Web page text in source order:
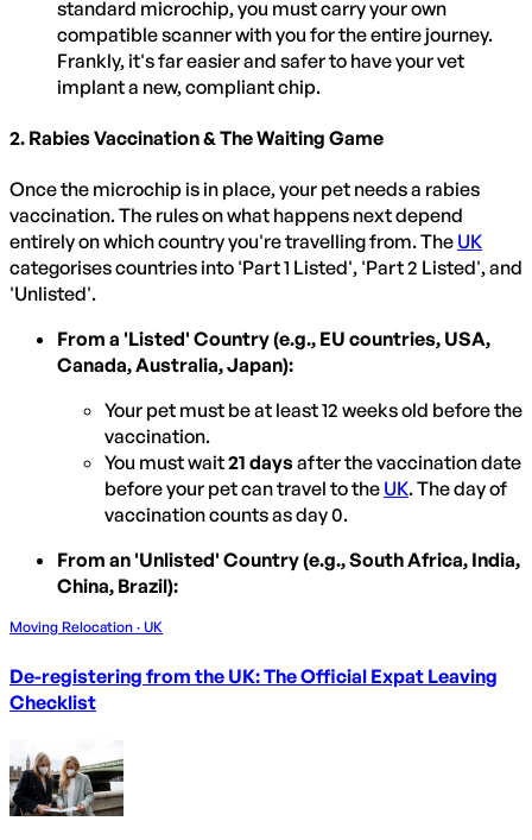
standard microchip, you must carry your own
compatible scanner with you for the entire journey.
Frankly, it's far easier and safer to have your vet
implant a new, compliant chip.
2. Rabies Vaccination & The Waiting Game
Once the microchip is in place, your pet needs a rabies
vaccination. The rules on what happens next depend
entirely on which country you're travelling from. The UK
categorises countries into 'Part 1 Listed', 'Part 2 Listed', and
'Unlisted'.
From a 'Listed' Country (e.g., EU countries, USA,
Canada, Australia, Japan):
Your pet must be at least 12 weeks old before the
vaccination.
You must wait21 daysafter the vaccination date
before your pet can travel to the UK. The day of
vaccination counts as day 0.
From an 'Unlisted' Country (e.g., South Africa, India,
China, Brazil):
Moving Relocation · UK
De-registering from the UK: The Official Expat Leaving
Checklist